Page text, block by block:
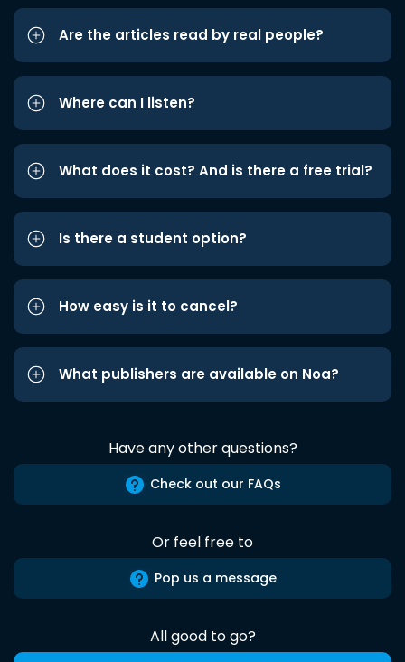
Are the articles read by real people?
Where can I listen?
What does it cost? And is there a free trial?
Is there a student option?
How easy is it to cancel?
What publishers are available on Noa?
Have any other questions?
Check out our FAQs
Or feel free to
Pop us a message
All good to go?